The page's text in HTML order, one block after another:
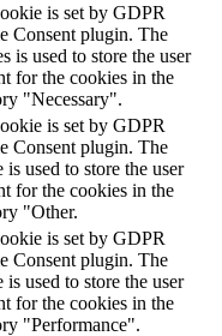
is set by GDPR
Consent plugin. The
is used to store the user
for the cookies in the
"Necessary".
is set by GDPR
Consent plugin. The
is used to store the user
for the cookies in the
"Other.
is set by GDPR
Consent plugin. The
is used to store the user
for the cookies in the
"Performance".